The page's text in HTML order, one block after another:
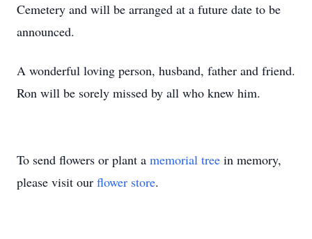
Cemetery and will be arranged at a future date to be
announced.
A wonderful loving person, husband, father and friend.
Ron will be sorely missed by all who knew him.
To send flowers or plant a memorial tree in memory,
please visit our flower store.